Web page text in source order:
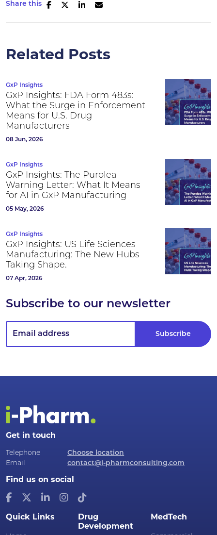
Share this
Related Posts
GxP Insights
GxP Insights: FDA Form 483s:
What the Surge in Enforcement
Means for U.S. Drug
Manufacturers
08 Jun, 2026
GxP Insights
GxP Insights: The Purolea
Warning Letter: What It Means
for AI in GxP Manufacturing
05 May, 2026
GxP Insights
GxP Insights: US Life Sciences
Manufacturing: The New Hubs
Taking Shape.
07 Apr, 2026
Subscribe to our newsletter
Get in touch
Telephone
Choose location
Email
contact@i-pharmconsulting.com
Find us on social
Quick Links
Drug
Development
MedTech